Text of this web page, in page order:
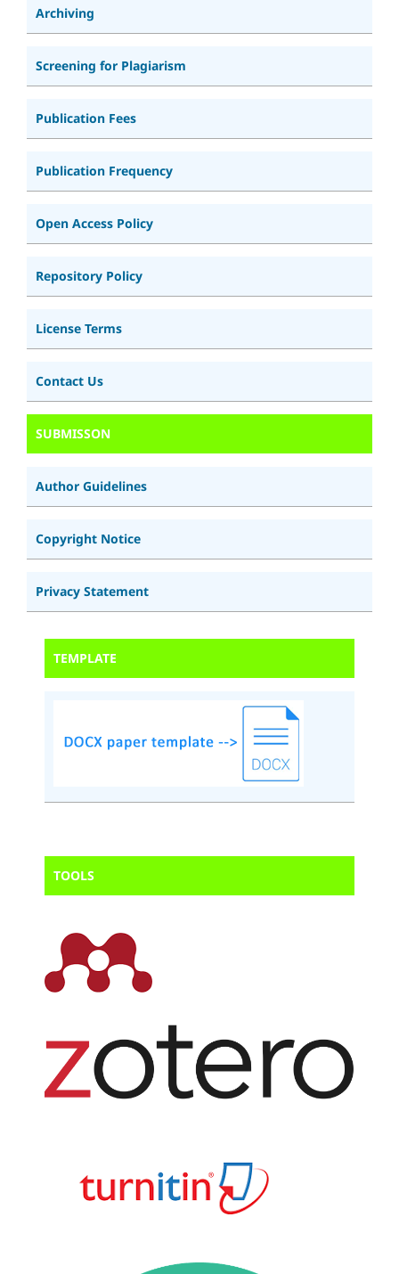
Archiving
Screening for Plagiarism
Publication Fees
Publication Frequency
Open Access Policy
Repository Policy
License Terms
Contact Us
SUBMISSON
Author Guidelines
Copyright Notice
Privacy Statement
TEMPLATE
TOOLS